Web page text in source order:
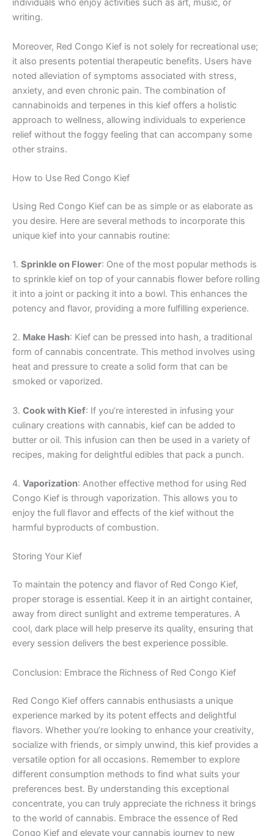
individuals who enjoy activities such as art, music, or
writing.
Moreover, Red Congo Kief is not solely for recreational use;
it also presents potential therapeutic benefits. Users have
noted alleviation of symptoms associated with stress,
anxiety, and even chronic pain. The combination of
cannabinoids and terpenes in this kief offers a holistic
approach to wellness, allowing individuals to experience
relief without the foggy feeling that can accompany some
other strains.
How to Use Red Congo Kief
Using Red Congo Kief can be as simple or as elaborate as
you desire. Here are several methods to incorporate this
unique kief into your cannabis routine:
1. Sprinkle on Flower: One of the most popular methods is
to sprinkle kief on top of your cannabis flower before rolling
it into a joint or packing it into a bowl. This enhances the
potency and flavor, providing a more fulfilling experience.
2. Make Hash: Kief can be pressed into hash, a traditional
form of cannabis concentrate. This method involves using
heat and pressure to create a solid form that can be
smoked or vaporized.
3. Cook with Kief: If you’re interested in infusing your
culinary creations with cannabis, kief can be added to
butter or oil. This infusion can then be used in a variety of
recipes, making for delightful edibles that pack a punch.
4. Vaporization: Another effective method for using Red
Congo Kief is through vaporization. This allows you to
enjoy the full flavor and effects of the kief without the
harmful byproducts of combustion.
Storing Your Kief
To maintain the potency and flavor of Red Congo Kief,
proper storage is essential. Keep it in an airtight container,
away from direct sunlight and extreme temperatures. A
cool, dark place will help preserve its quality, ensuring that
every session delivers the best experience possible.
Conclusion: Embrace the Richness of Red Congo Kief
Red Congo Kief offers cannabis enthusiasts a unique
experience marked by its potent effects and delightful
flavors. Whether you’re looking to enhance your creativity,
socialize with friends, or simply unwind, this kief provides a
versatile option for all occasions. Remember to explore
different consumption methods to find what suits your
preferences best. By understanding this exceptional
concentrate, you can truly appreciate the richness it brings
to the world of cannabis. Embrace the essence of Red
Congo Kief and elevate your cannabis journey to new